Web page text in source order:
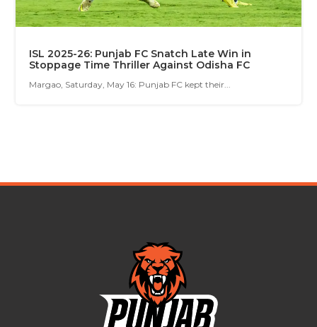
ISL 2025-26: Punjab FC Snatch Late Win in
Stoppage Time Thriller Against Odisha FC
Margao, Saturday, May 16: Punjab FC kept their...